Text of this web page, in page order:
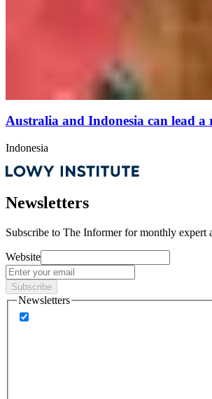
Australia and Indonesia can lead a
Indonesia
Newsletters
Subscribe to The Informer for monthly expert
Website
Subscribe
Newsletters